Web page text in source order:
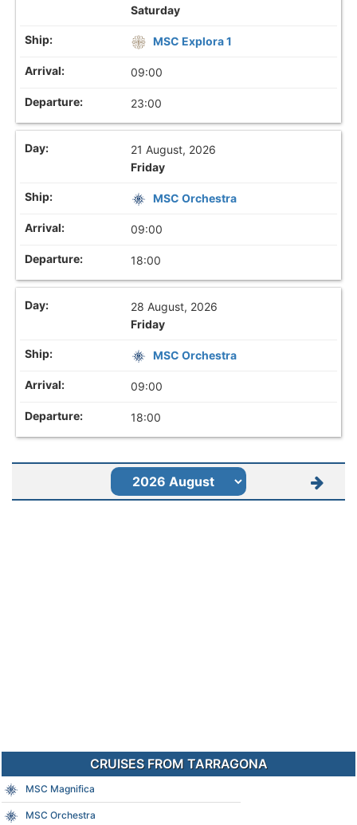
Saturday
MSC Explora 1
09:00
23:00
21 August, 2026
Friday
MSC Orchestra
09:00
18:00
28 August, 2026
Friday
MSC Orchestra
09:00
18:00
CRUISES FROM TARRAGONA
MSC Magnifica
MSC Orchestra